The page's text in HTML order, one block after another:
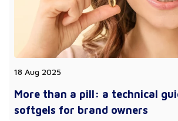
18 Aug 2025
More than a pill: a technical
softgels for brand owners